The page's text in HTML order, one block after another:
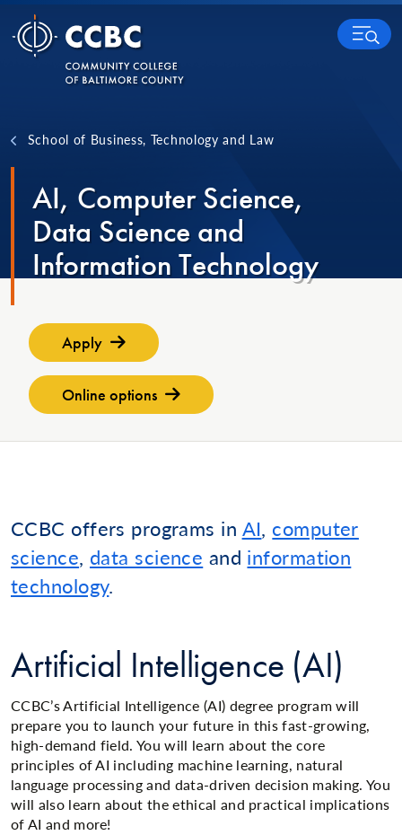
Skip to content
MENU
School of Business, Technology and Law
AI, Computer Science,
Data Science and
Information Technology
Apply
Online options
CCBC offers programs in AI, computer
science, data science and information
technology.
Artificial Intelligence (AI)
CCBC’s Artificial Intelligence (AI) degree program will
prepare you to launch your future in this fast-growing,
high-demand field. You will learn about the core
principles of AI including machine learning, natural
language processing and data-driven decision making. You
will also learn about the ethical and practical implications
of AI and more!